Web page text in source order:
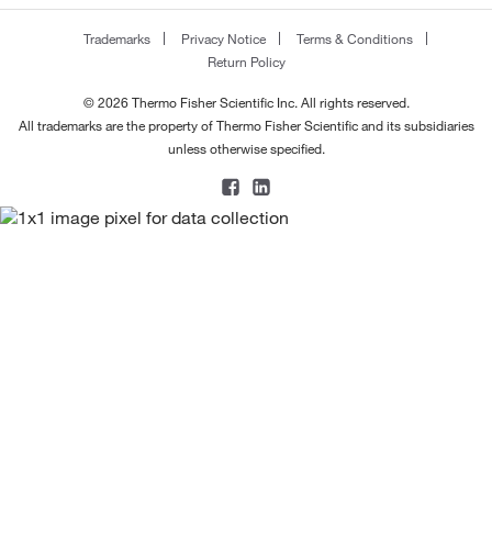
Trademarks Privacy Notice
Terms & Conditions
Return Policy
© 2026 Thermo Fisher Scientific Inc. All rights reserved.
All trademarks are the property of Thermo Fisher Scientific and its subsidiaries
unless otherwise specified.